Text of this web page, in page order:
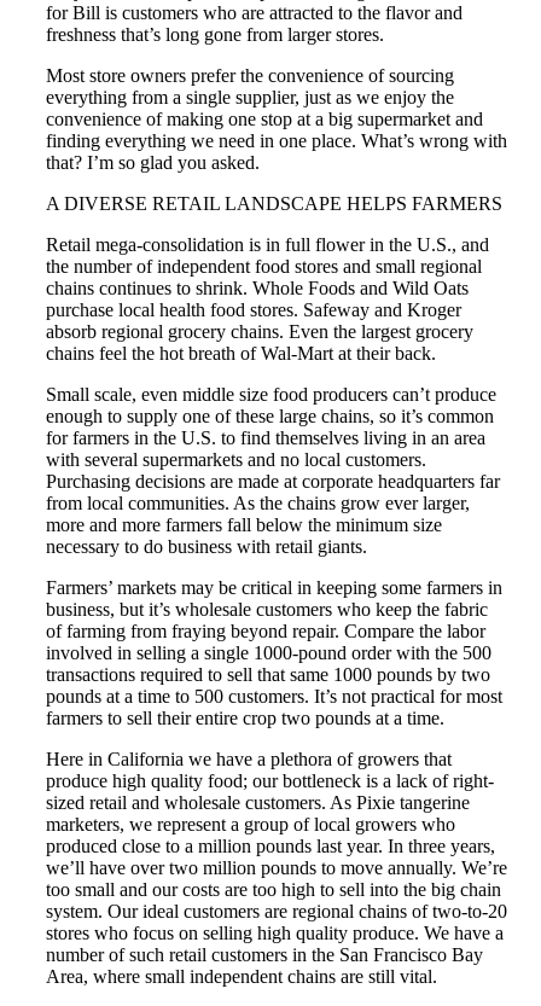
for Bill is customers who are attracted to the flavor and
freshness that’s long gone from larger stores.
Most store owners prefer the convenience of sourcing
everything from a single supplier, just as we enjoy the
convenience of making one stop at a big supermarket and
finding everything we need in one place. What’s wrong with
that? I’m so glad you asked.
A DIVERSE RETAIL LANDSCAPE HELPS FARMERS
Retail mega-consolidation is in full flower in the U.S., and
the number of independent food stores and small regional
chains continues to shrink. Whole Foods and Wild Oats
purchase local health food stores. Safeway and Kroger
absorb regional grocery chains. Even the largest grocery
chains feel the hot breath of Wal-Mart at their back.
Small scale, even middle size food producers can’t produce
enough to supply one of these large chains, so it’s common
for farmers in the U.S. to find themselves living in an area
with several supermarkets and no local customers.
Purchasing decisions are made at corporate headquarters far
from local communities. As the chains grow ever larger,
more and more farmers fall below the minimum size
necessary to do business with retail giants.
Farmers’ markets may be critical in keeping some farmers in
business, but it’s wholesale customers who keep the fabric
of farming from fraying beyond repair. Compare the labor
involved in selling a single 1000-pound order with the 500
transactions required to sell that same 1000 pounds by two
pounds at a time to 500 customers. It’s not practical for most
farmers to sell their entire crop two pounds at a time.
Here in California we have a plethora of growers that
produce high quality food; our bottleneck is a lack of right-
sized retail and wholesale customers. As Pixie tangerine
marketers, we represent a group of local growers who
produced close to a million pounds last year. In three years,
we’ll have over two million pounds to move annually. We’re
too small and our costs are too high to sell into the big chain
system. Our ideal customers are regional chains of two-to-20
stores who focus on selling high quality produce. We have a
number of such retail customers in the San Francisco Bay
Area, where small independent chains are still vital.